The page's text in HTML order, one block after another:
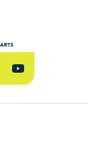
YouTube